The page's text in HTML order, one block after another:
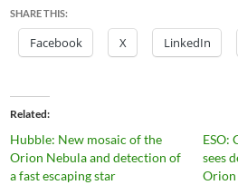
SHARE THIS:
Facebook X LinkedIn
Related
Hubble: New mosaic of the
Orion Nebula and detection of
a fast escaping star
ESO:
sees
Orion